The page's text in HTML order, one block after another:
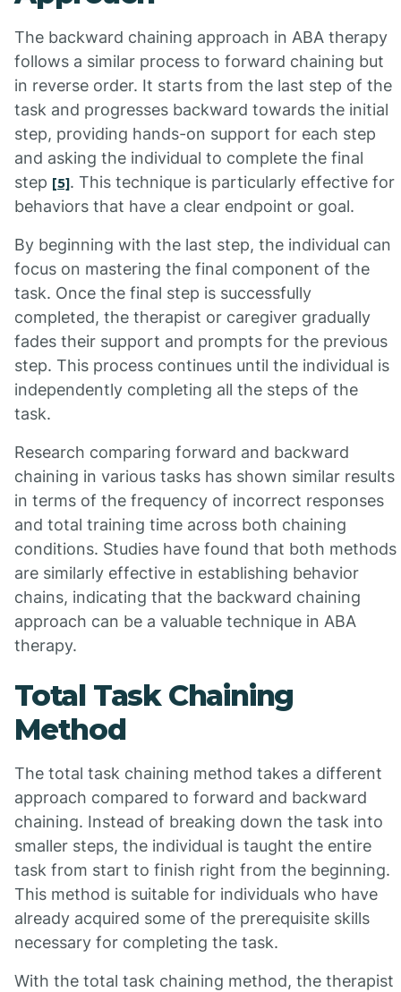
The backward chaining approach in ABA therapy
follows a similar process to forward chaining but
in reverse order. It starts from the last step of the
task and progresses backward towards the initial
step, providing hands-on support for each step
and asking the individual to complete the final
step [5]. This technique is particularly effective for
behaviors that have a clear endpoint or goal.
By beginning with the last step, the individual can
focus on mastering the final component of the
task. Once the final step is successfully
completed, the therapist or caregiver gradually
fades their support and prompts for the previous
step. This process continues until the individual is
independently completing all the steps of the
task.
Research comparing forward and backward
chaining in various tasks has shown similar results
in terms of the frequency of incorrect responses
and total training time across both chaining
conditions. Studies have found that both methods
are similarly effective in establishing behavior
chains, indicating that the backward chaining
approach can be a valuable technique in ABA
therapy.
Total Task Chaining
Method
The total task chaining method takes a different
approach compared to forward and backward
chaining. Instead of breaking down the task into
smaller steps, the individual is taught the entire
task from start to finish right from the beginning.
This method is suitable for individuals who have
already acquired some of the prerequisite skills
necessary for completing the task.
With the total task chaining method, the therapist